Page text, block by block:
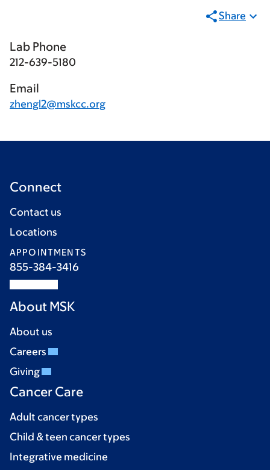
Share
Lab Phone
212-639-5180
Email
zhengl2@mskcc.org
Connect
Contact us
Locations
APPOINTMENTS
855-384-3416
About MSK
About us
Careers
Giving
Cancer Care
Adult cancer types
Child & teen cancer types
Integrative medicine